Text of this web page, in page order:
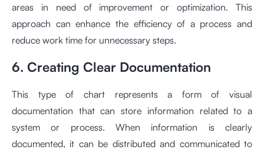
areas in need of improvement or optimization. This
approach can enhance the efficiency of a process and
reduce work time for unnecessary steps.
6. Creating Clear Documentation
This type of chart represents a form of visual
documentation that can store information related to a
system or process. When information is clearly
documented, it can be distributed and communicated to